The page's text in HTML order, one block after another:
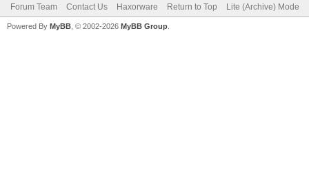
Forum Team Contact Us Haxorware Return to Top Lite (Archive) Mode
Powered By MyBB , © 2002-2026 MyBB Group